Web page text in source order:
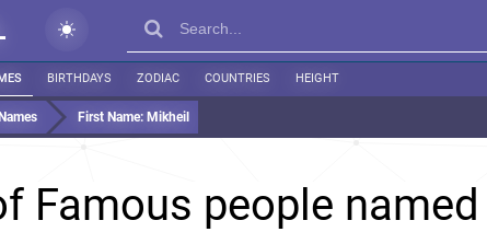
BIRTHDAYS ZODIAC COUNTRIES HEIGHT
Names First Name: Mikheil
Famous people named